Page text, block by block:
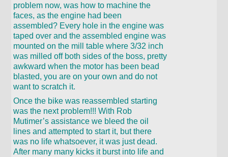
problem now, was how to machine the
faces, as the engine had been
assembled? Every hole in the engine was
taped over and the assembled engine was
mounted on the mill table where 3/32 inch
was milled off both sides of the boss, pretty
awkward when the motor has been bead
blasted, you are on your own and do not
want to scratch it.
Once the bike was reassembled starting
was the next problem!!! With Rob
Mutimer’s assistance we bleed the oil
lines and attempted to start it, but there
was no life whatsoever, it was just dead.
After many many kicks it burst into life and